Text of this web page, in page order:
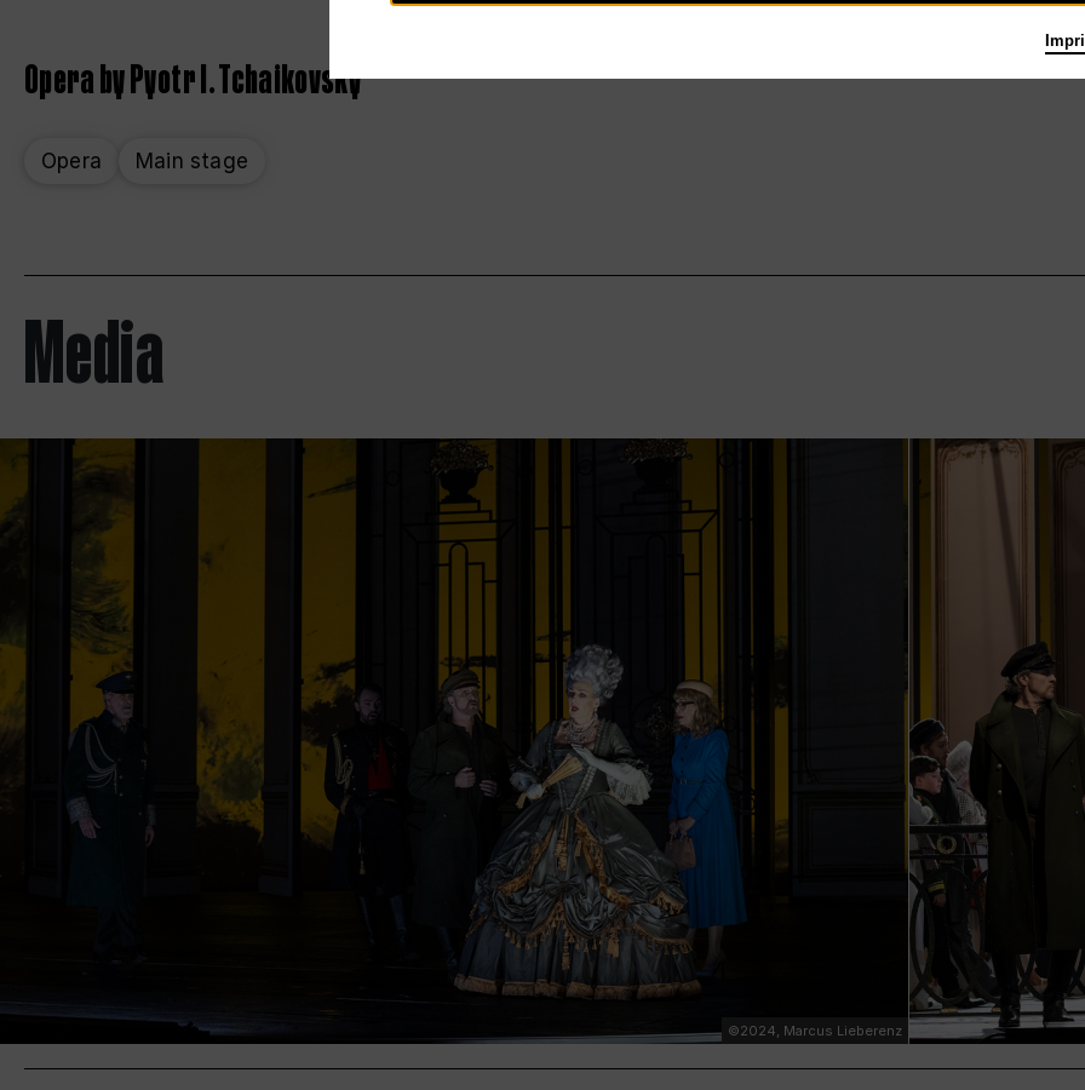
Opera by Pyotr I. Tchaikovsky
Opera Main stage
Media
©2024, Marcus Lieberenz